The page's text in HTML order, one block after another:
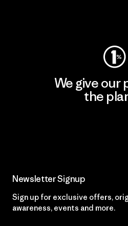
We give our
the
Newsletter Signup
Sign up for exclusive offers,
awareness, events and more.